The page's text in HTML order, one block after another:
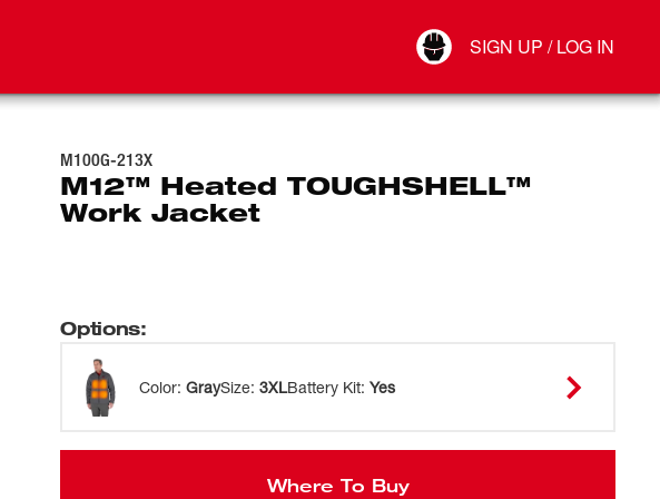
SIGN UP / LOG IN
Connect
M100G-213X
M12™ Heated TOUGHSHELL™
Work Jacket
Options:
Color: GraySize: 3XLBattery Kit: Yes
Where To Buy